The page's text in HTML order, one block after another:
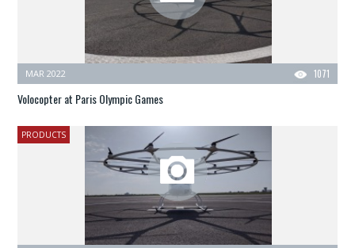
1071
MAR 2022
Volocopter at Paris Olympic Games
PRODUCTS